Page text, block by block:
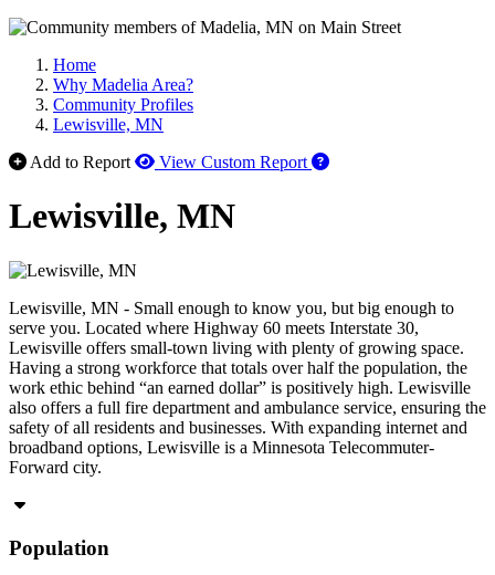
Home
Why Madelia Area?
Community Profiles
Lewisville, MN
Add to Report
View Custom Report How to use our report
Lewisville, MN
Lewisville, MN - Small enough to know you, but big enough to
serve you. Located where Highway 60 meets Interstate 30,
Lewisville offers small-town living with plenty of growing space.
Having a strong workforce that totals over half the population, the
work ethic behind “an earned dollar” is positively high. Lewisville
also offers a full fire department and ambulance service, ensuring the
safety of all residents and businesses. With expanding internet and
broadband options, Lewisville is a Minnesota Telecommuter-
Forward city.
Population